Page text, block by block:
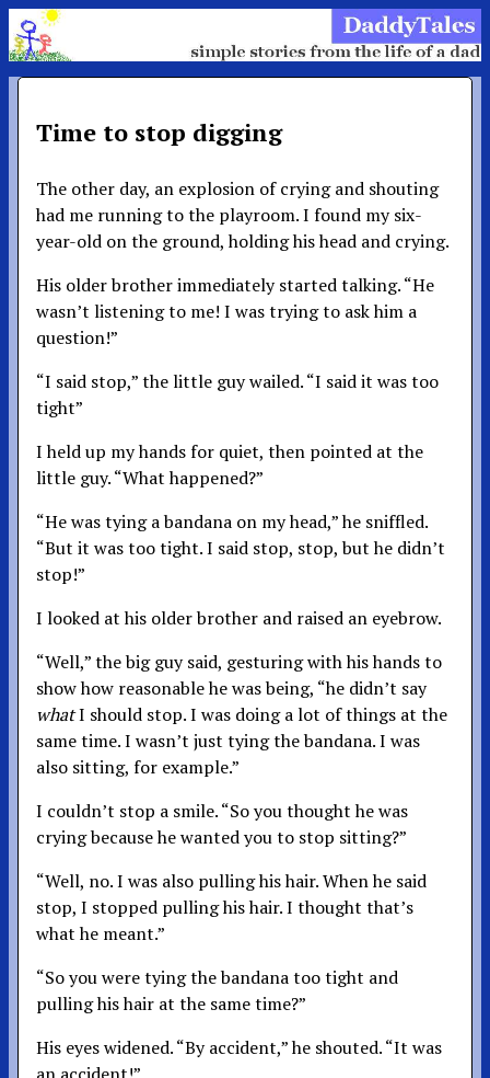
Time to stop digging
The other day, an explosion of crying and shouting
had me running to the playroom. I found my six-
year-old on the ground, holding his head and crying.
His older brother immediately started talking. “He
wasn’t listening to me! I was trying to ask him a
question!”
“I said stop,” the little guy wailed. “I said it was too
tight”
I held up my hands for quiet, then pointed at the
little guy. “What happened?”
“He was tying a bandana on my head,” he sniffled.
“But it was too tight. I said stop, stop, but he didn’t
stop!”
I looked at his older brother and raised an eyebrow.
“Well,” the big guy said, gesturing with his hands to
show how reasonable he was being, “he didn’t say
whatI should stop. I was doing a lot of things at the
same time. I wasn’t just tying the bandana. I was
also sitting, for example.”
I couldn’t stop a smile. “So you thought he was
crying because he wanted you to stop sitting?”
“Well, no. I was also pulling his hair. When he said
stop, I stopped pulling his hair. I thought that’s
what he meant.”
“So you were tying the bandana too tight and
pulling his hair at the same time?”
His eyes widened. “By accident,” he shouted. “It was
an accident!”